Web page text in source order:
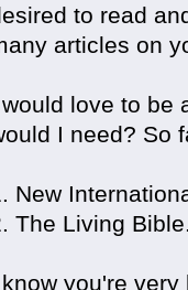
to read
articles on
would love to be
I need? So
New
The Living
know you're